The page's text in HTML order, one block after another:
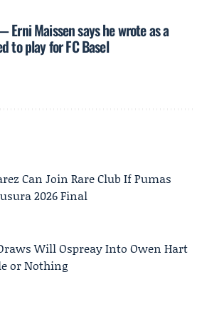
Maissen says he wrote as a
to play for FC Basel
Can Join Rare Club If Pumas
2026 Final
Will Ospreay Into Owen Hart
or Nothing